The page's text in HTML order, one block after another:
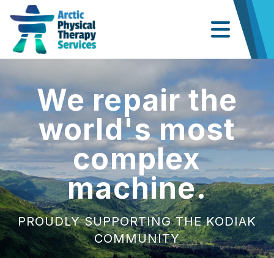
We repair the
world's most
complex
machine.
PROUDLY SUPPORTING THE KODIAK
COMMUNITY